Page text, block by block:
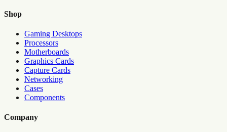
Shop
Gaming Desktops
Processors
Motherboards
Graphics Cards
Capture Cards
Networking
Cases
Components
Company